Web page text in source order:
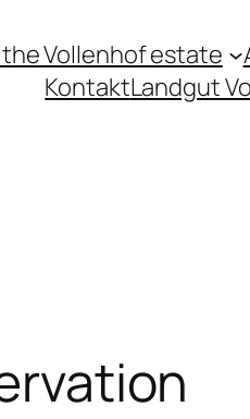
Vollenhof estate
KontaktLandgut